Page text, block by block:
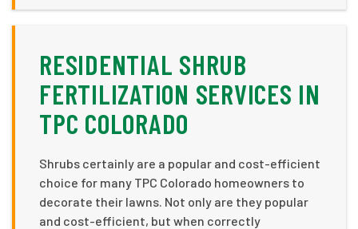
RESIDENTIAL SHRUB
FERTILIZATION SERVICES IN
TPC COLORADO
Shrubs certainly are a popular and cost-efficient
choice for many TPC Colorado homeowners to
decorate their lawns. Not only are they popular
and cost-efficient, but when correctly